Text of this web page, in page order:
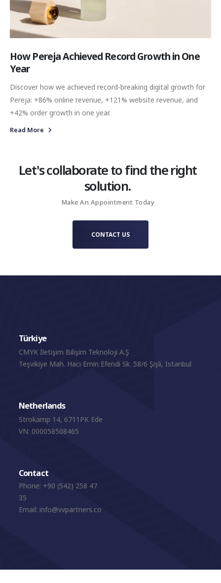
How Pereja Achieved Record Growth in One
Year
Discover how we achieved record-breaking digital growth for
Pereja: +86% online revenue, +121% website revenue, and
+42% order growth in one year.
Read More
Let's collaborate to find the right
solution.
Make An Appointment Today
CONTACT US
Türkiye
CMYK İletişim Bilişim Teknoloji A.Ş
Teşvikiye Mah. Hacı Emin Efendi Sk. 58/6 Şişli, Istanbul
Netherlands
Strokamp 14, 6711PK Ede
VN: 000058508465
Contact
Phone: +90 (542) 258 47
35
Email: info@vvpartners.co